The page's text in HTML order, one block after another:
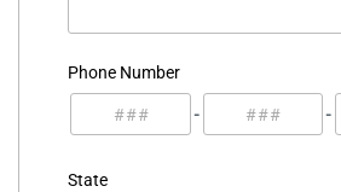
Phone Number
- -
State